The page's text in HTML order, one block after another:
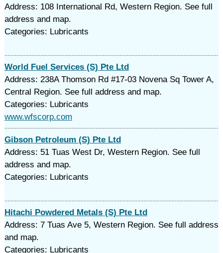
Address: 108 International Rd, Western Region. See full
address and map.
Categories: Lubricants
World Fuel Services (S) Pte Ltd
Address: 238A Thomson Rd #17-03 Novena Sq Tower A,
Central Region. See full address and map.
Categories: Lubricants
www.wfscorp.com
Gibson Petroleum (S) Pte Ltd
Address: 51 Tuas West Dr, Western Region. See full
address and map.
Categories: Lubricants
Hitachi Powdered Metals (S) Pte Ltd
Address: 7 Tuas Ave 5, Western Region. See full address
and map.
Categories: Lubricants